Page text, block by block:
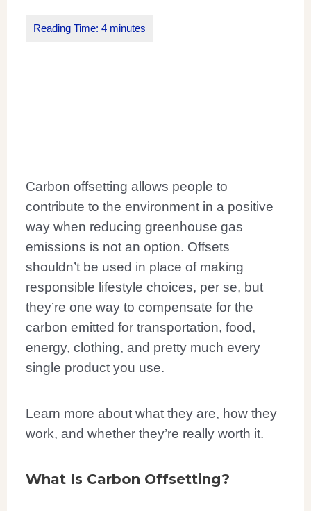
Carbon offsetting allows people to
contribute to the environment in a positive
way when reducing greenhouse gas
emissions is not an option. Offsets
shouldn’t be used in place of making
responsible lifestyle choices, per se, but
they’re one way to compensate for the
carbon emitted for transportation, food,
energy, clothing, and pretty much every
single product you use.
Learn more about what they are, how they
work, and whether they’re really worth it.
What Is Carbon Offsetting?